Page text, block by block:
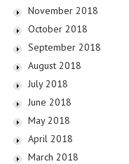
November 2018
October 2018
September 2018
August 2018
July 2018
June 2018
May 2018
April 2018
March 2018